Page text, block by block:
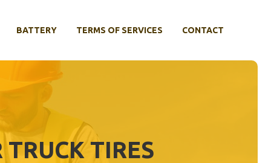
BATTERY TERMS OF SERVICES CONTACT
TIRES